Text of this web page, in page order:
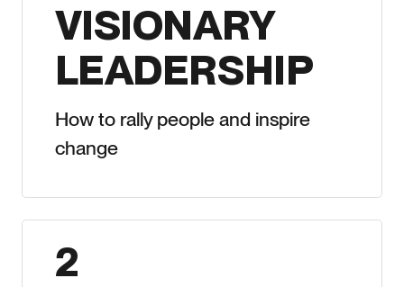
VISIONARY
LEADERSHIP
How to rally people and inspire
change
2